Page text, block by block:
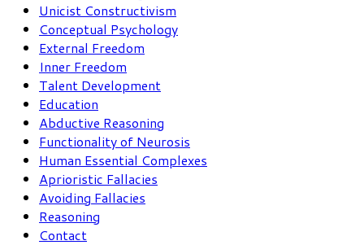
Unicist Constructivism
Conceptual Psychology
External Freedom
Inner Freedom
Talent Development
Education
Abductive Reasoning
Functionality of Neurosis
Human Essential Complexes
Aprioristic Fallacies
Avoiding Fallacies
Reasoning
Contact